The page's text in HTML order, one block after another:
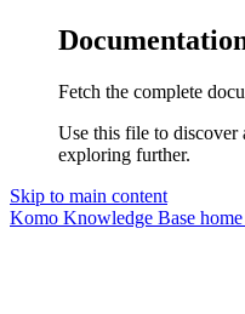
Fetch the complete
Use this file to discover
exploring further.
Skip to main content
Komo Knowledge Base